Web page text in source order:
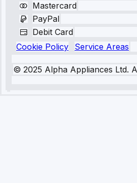
Mastercard
PayPal
Debit Card
Cookie Policy
Service Areas
© 2025 Alpha Appliances Ltd.